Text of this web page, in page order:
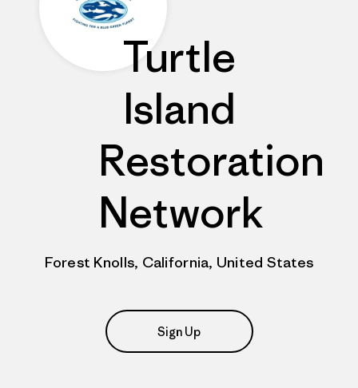
Turtle
Island
Restoration
Network
Forest Knolls, California, United States
Sign Up